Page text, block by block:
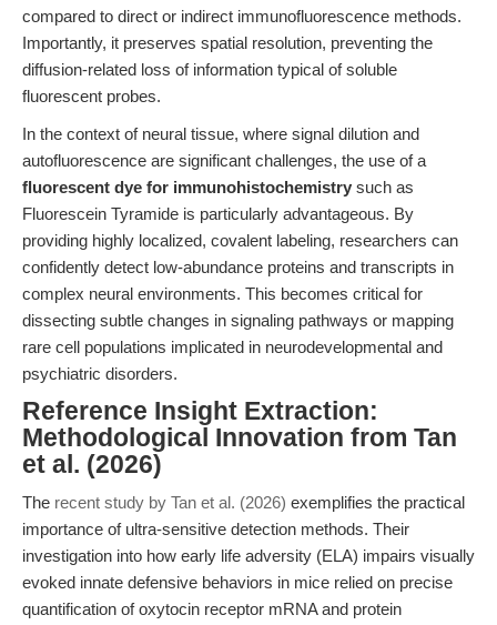
compared to direct or indirect immunofluorescence methods.
Importantly, it preserves spatial resolution, preventing the
diffusion-related loss of information typical of soluble
fluorescent probes.
In the context of neural tissue, where signal dilution and
autofluorescence are significant challenges, the use of a
fluorescent dye for immunohistochemistry such as
Fluorescein Tyramide is particularly advantageous. By
providing highly localized, covalent labeling, researchers can
confidently detect low-abundance proteins and transcripts in
complex neural environments. This becomes critical for
dissecting subtle changes in signaling pathways or mapping
rare cell populations implicated in neurodevelopmental and
psychiatric disorders.
Reference Insight Extraction:
Methodological Innovation from Tan
et al. (2026)
The recent study by Tan et al. (2026) exemplifies the practical
importance of ultra-sensitive detection methods. Their
investigation into how early life adversity (ELA) impairs visually
evoked innate defensive behaviors in mice relied on precise
quantification of oxytocin receptor mRNA and protein